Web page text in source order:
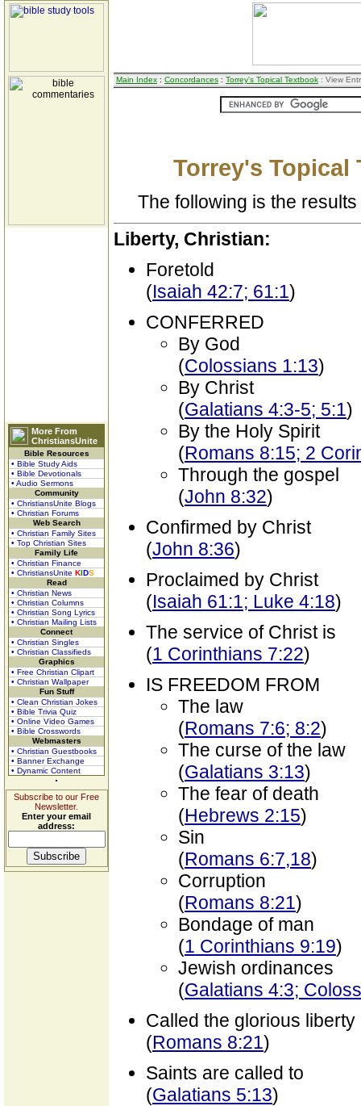
More From
ChristiansUnite
Bible Resources
• Bible Study Aids
• Bible Devotionals
• Audio Sermons
Community
• ChristiansUnite Blogs
• Christian Forums
Web Search
• Christian Family Sites
• Top Christian Sites
Family Life
• Christian Finance
• ChristiansUnite KIDS
Read
• Christian News
• Christian Columns
• Christian Song Lyrics
• Christian Mailing Lists
Connect
• Christian Singles
• Christian Classifieds
Graphics
• Free Christian Clipart
• Christian Wallpaper
Fun Stuff
• Clean Christian Jokes
• Bible Trivia Quiz
• Online Video Games
• Bible Crosswords
Webmasters
• Christian Guestbooks
• Banner Exchange
• Dynamic Content
Subscribe to our Free
Newsletter.
Enter your email
address:
Main Index : Concordances : Torrey's Topical Textbook : View
Torrey's Topical
The following is the
Liberty, Christian:
Foretold
(Isaiah 42:7; 61:1)
CONFERRED
By God
(Colossians 1:13)
By Christ
(Galatians 4:3-5; 5:1)
By the Holy Spirit
(Romans 8:15; 2
Through the gospel
(John 8:32)
Confirmed by Christ
(John 8:36)
Proclaimed by Christ
(Isaiah 61:1; Luke 4:18)
The service of Christ is
(1 Corinthians 7:22)
IS FREEDOM FROM
The law
(Romans 7:6; 8:2)
The curse of the law
(Galatians 3:13)
The fear of death
(Hebrews 2:15)
Sin
(Romans 6:7,18)
Corruption
(Romans 8:21)
Bondage of man
(1 Corinthians 9:19)
Jewish ordinances
(Galatians 4:3;
Called the glorious
(Romans 8:21)
Saints are called to
(Galatians 5:13)